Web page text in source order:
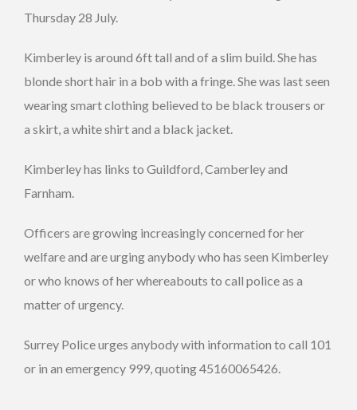
Thursday 28 July.
Kimberley is around 6ft tall and of a slim build. She has
blonde short hair in a bob with a fringe. She was last seen
wearing smart clothing believed to be black trousers or
a skirt, a white shirt and a black jacket.
Kimberley has links to Guildford, Camberley and
Farnham.
Officers are growing increasingly concerned for her
welfare and are urging anybody who has seen Kimberley
or who knows of her whereabouts to call police as a
matter of urgency.
Surrey Police urges anybody with information to call 101
or in an emergency 999, quoting 45160065426.